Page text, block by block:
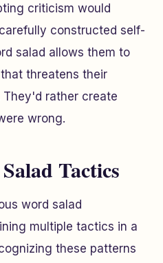
criticism would
constructed self-
salad allows them to
threatens their
rather create
wrong.
Tactics
word salad
multiple tactics in a
these patterns